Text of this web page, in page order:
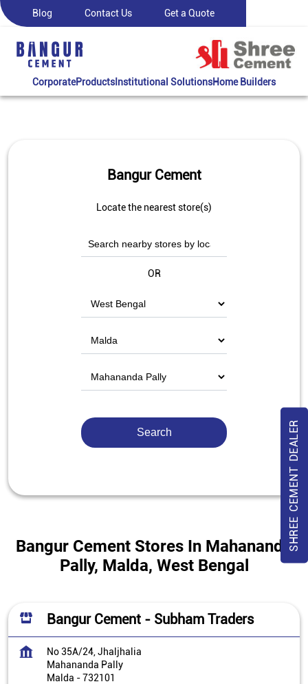
Blog Contact Us Get a Quote
CorporateProductsInstitutional SolutionsHome Builders
SHREE CEMENT DEALER
Bangur Cement
Locate the nearest store(s)
OR
Bangur Cement Stores In Mahananda
Pally, Malda, West Bengal
Bangur Cement - Subham Traders
No 35A/24, Jhaljhalia
Mahananda Pally
Malda -732101